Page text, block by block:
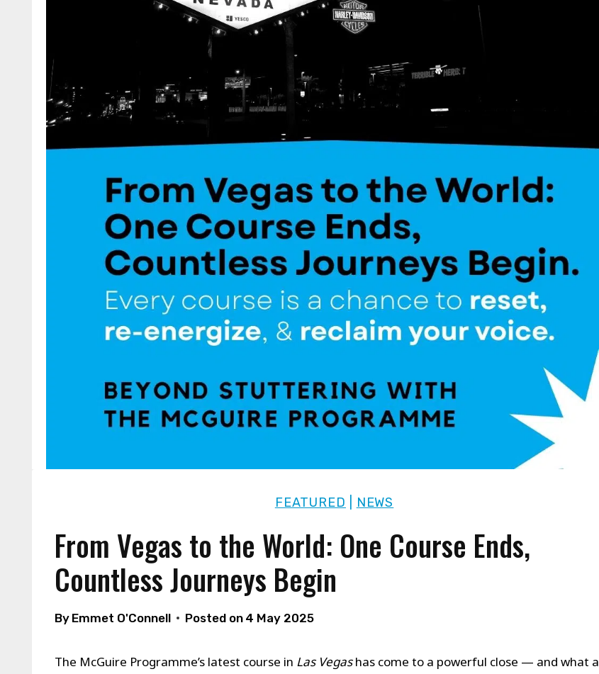
FEATURED NEWS
From Vegas to the World: One Course Ends,
Countless Journeys Begin
By Emmet O'Connell Posted on 4 May 2025
The McGuire Programme’s latest course in Las Vegashas come to a powerful close — and what a